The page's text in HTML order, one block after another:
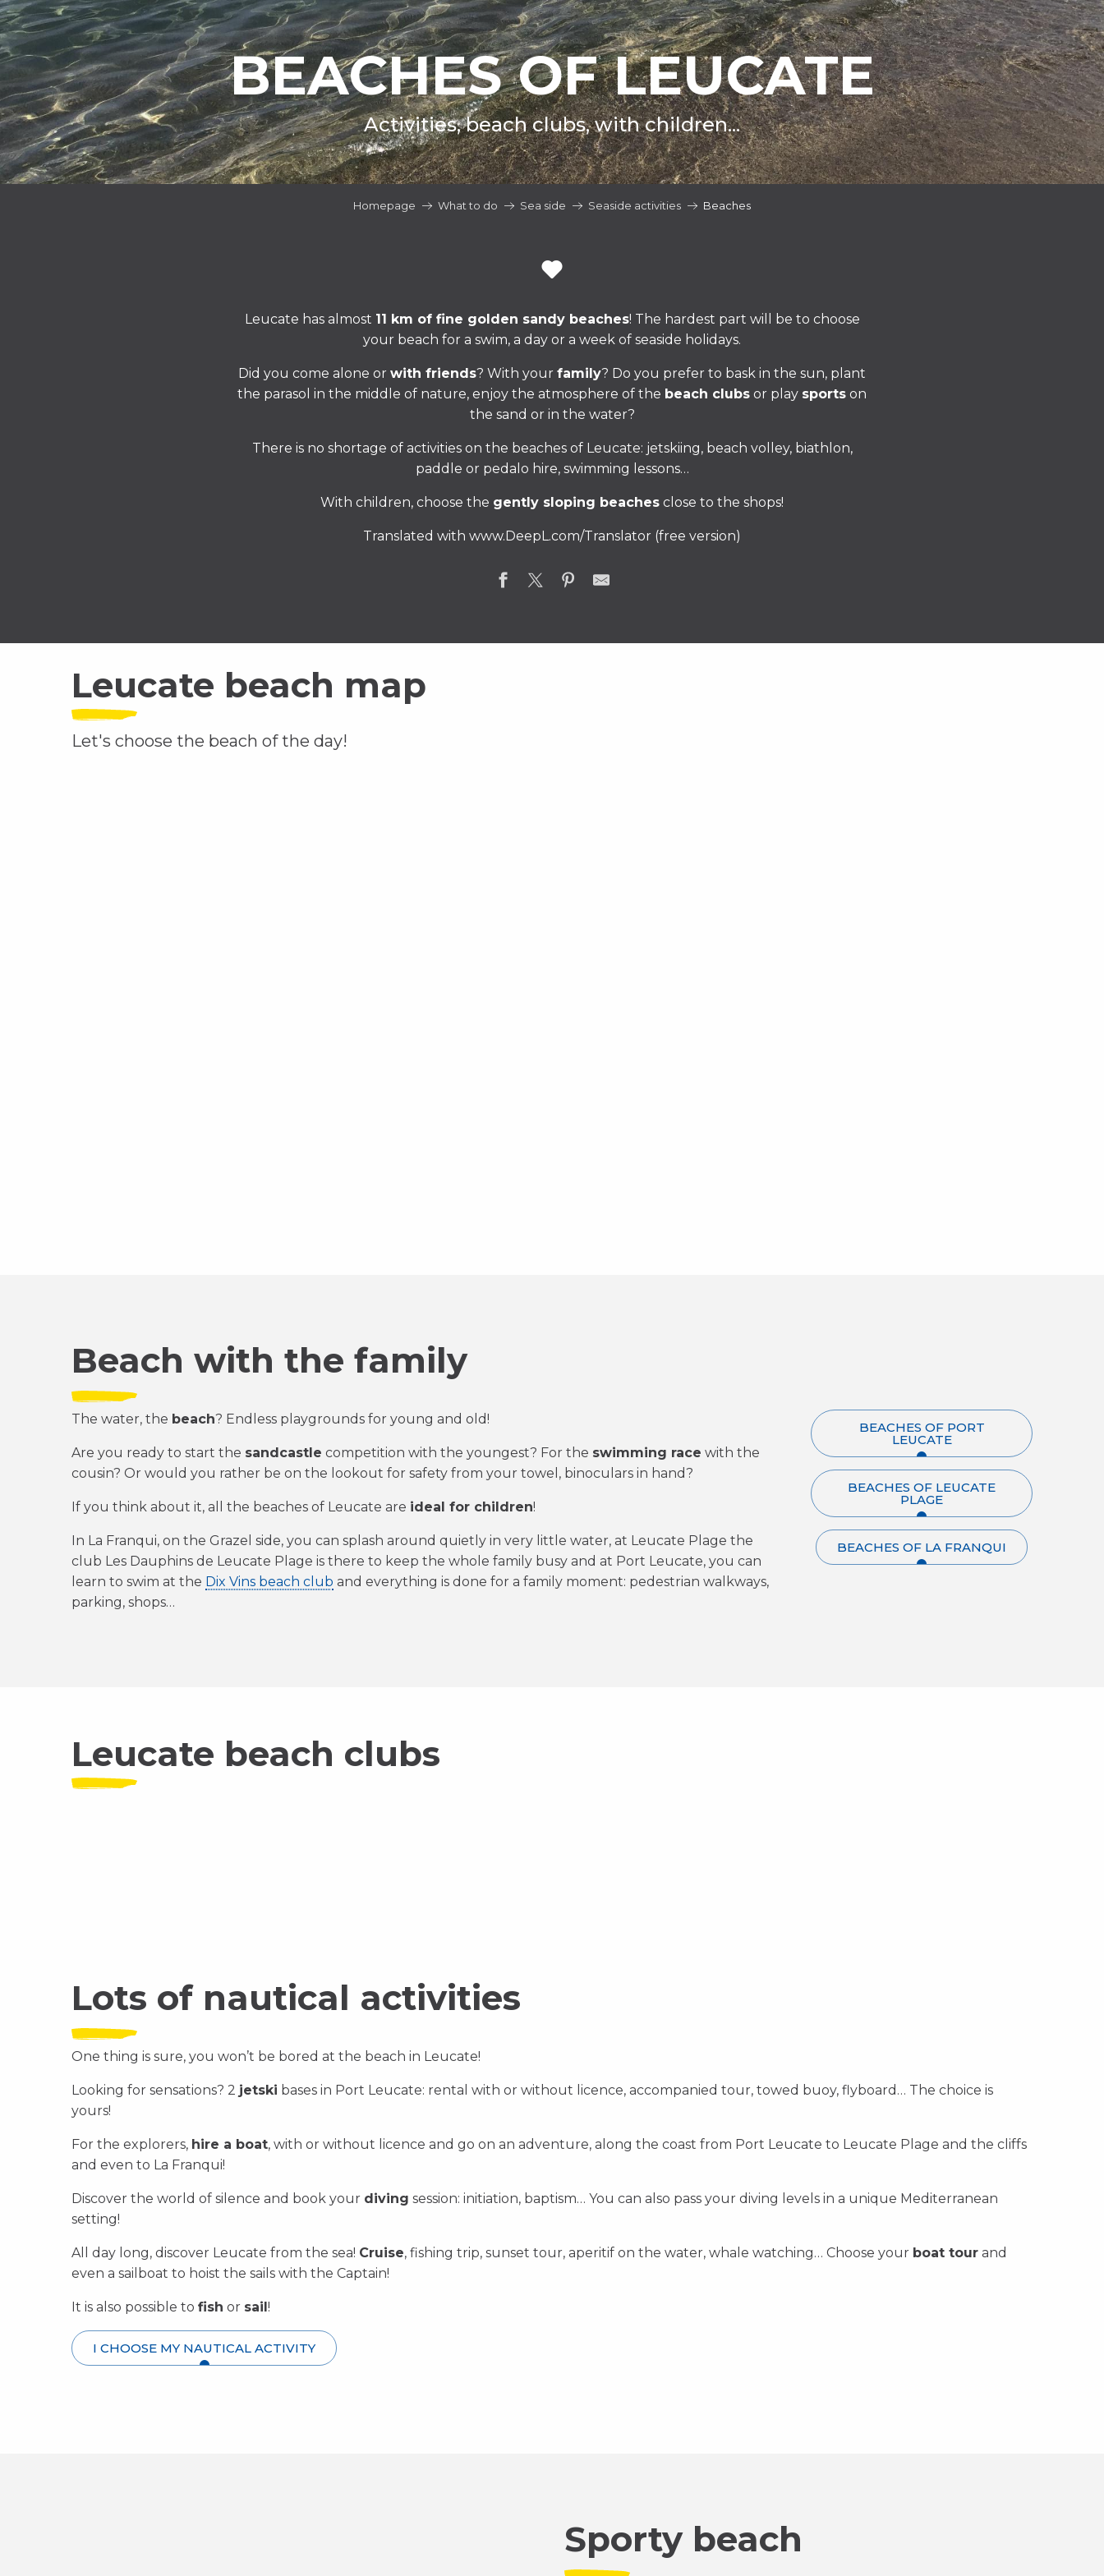
BEACHES OF LEUCATE
Activities, beach clubs, with children...
Homepage What to do Sea side Seaside activities Beaches
Leucate has almost 11 km of fine golden sandy beaches! The hardest part will be to choose
your beach for a swim, a day or a week of seaside holidays.
Did you come alone or with friends? With your family? Do you prefer to bask in the sun, plant
the parasol in the middle of nature, enjoy the atmosphere of the beach clubs or play sports on
the sand or in the water?
There is no shortage of activities on the beaches of Leucate: jetskiing, beach volley, biathlon,
paddle or pedalo hire, swimming lessons…
With children, choose the gently sloping beaches close to the shops!
Translated with www.DeepL.com/Translator (free version)
Leucate beach map
Let's choose the beach of the day!
Beach with the family
The water, the beach? Endless playgrounds for young and old!
Are you ready to start the sandcastle competition with the youngest? For the swimming race with the
cousin? Or would you rather be on the lookout for safety from your towel, binoculars in hand?
If you think about it, all the beaches of Leucate are ideal for children!
In La Franqui, on the Grazel side, you can splash around quietly in very little water, at Leucate Plage the
club Les Dauphins de Leucate Plage is there to keep the whole family busy and at Port Leucate, you can
learn to swim at the Dix Vins beach club and everything is done for a family moment: pedestrian walkways,
parking, shops…
BEACHES OF PORT
LEUCATE
BEACHES OF LEUCATE
PLAGE
BEACHES OF LA FRANQUI
Leucate beach clubs
Playa Amor
Lots of nautical activities
One thing is sure, you won’t be bored at the beach in Leucate!
Looking for sensations? 2 jetski bases in Port Leucate: rental with or without licence, accompanied tour, towed buoy, flyboard… The choice is
yours!
For the explorers, hire a boat, with or without licence and go on an adventure, along the coast from Port Leucate to Leucate Plage and the cliffs
and even to La Franqui!
Discover the world of silence and book your diving session: initiation, baptism… You can also pass your diving levels in a unique Mediterranean
setting!
All day long, discover Leucate from the sea! Cruise, fishing trip, sunset tour, aperitif on the water, whale watching… Choose your boat tour and
even a sailboat to hoist the sails with the Captain!
It is also possible to fish or sail!
I CHOOSE MY NAUTICAL ACTIVITY
Sporty beach